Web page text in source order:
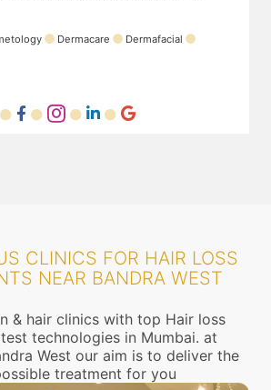
CLINICS FOR HAIR LOSS
NEAR BANDRA WEST
& hair clinics with top Hair loss
technologies in Mumbai. at
West our aim is to deliver the
treatment for you